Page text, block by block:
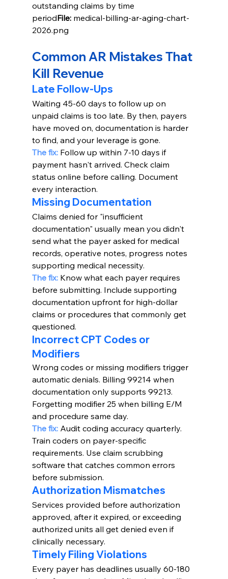
outstanding claims by time
periodFile: medical-billing-ar-aging-chart-
2026.png
Common AR Mistakes That
Kill Revenue
Late Follow-Ups
Waiting 45-60 days to follow up on
unpaid claims is too late. By then, payers
have moved on, documentation is harder
to find, and your leverage is gone.
The fix: Follow up within 7-10 days if
payment hasn't arrived. Check claim
status online before calling. Document
every interaction.
Missing Documentation
Claims denied for "insufficient
documentation" usually mean you didn't
send what the payer asked for medical
records, operative notes, progress notes
supporting medical necessity.
The fix: Know what each payer requires
before submitting. Include supporting
documentation upfront for high-dollar
claims or procedures that commonly get
questioned.
Incorrect CPT Codes or
Modifiers
Wrong codes or missing modifiers trigger
automatic denials. Billing 99214 when
documentation only supports 99213.
Forgetting modifier 25 when billing E/M
and procedure same day.
The fix: Audit coding accuracy quarterly.
Train coders on payer-specific
requirements. Use claim scrubbing
software that catches common errors
before submission.
Authorization Mismatches
Services provided before authorization
approved, after it expired, or exceeding
authorized units all get denied even if
clinically necessary.
Timely Filing Violations
Every payer has deadlines usually 60-180